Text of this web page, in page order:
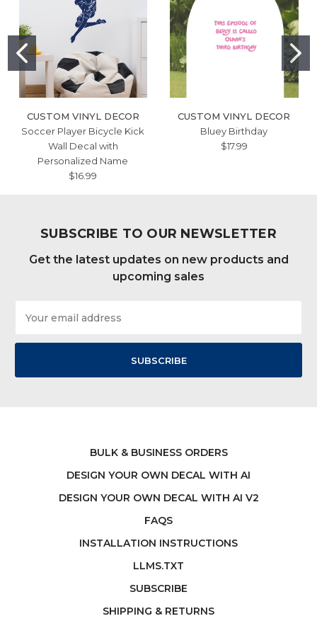
CUSTOM VINYL DECOR
Soccer Player Bicycle Kick
Wall Decal with
Personalized Name
$16.99
CUSTOM VINYL DECOR
Bluey Birthday
$17.99
SUBSCRIBE TO OUR NEWSLETTER
Get the latest updates on new products and
upcoming sales
Address
BULK & BUSINESS ORDERS
DESIGN YOUR OWN DECAL WITH AI
DESIGN YOUR OWN DECAL WITH AI V2
FAQS
INSTALLATION INSTRUCTIONS
LLMS.TXT
SUBSCRIBE
SHIPPING & RETURNS